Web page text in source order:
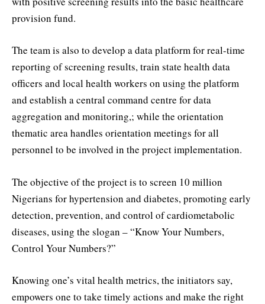
provision fund.
The team is also to develop a data platform for real-time
reporting of screening results, train state health data
officers and local health workers on using the platform
and establish a central command centre for data
aggregation and monitoring,; while the orientation
thematic area handles orientation meetings for all
personnel to be involved in the project implementation.
The objective of the project is to screen 10 million
Nigerians for hypertension and diabetes, promoting early
detection, prevention, and control of cardiometabolic
diseases, using the slogan – “Know Your Numbers,
Control Your Numbers?”
Knowing one’s vital health metrics, the initiators say,
empowers one to take timely actions and make the right